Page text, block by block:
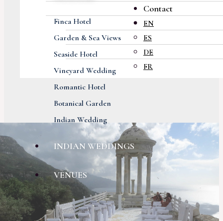
Finca Hotel
Garden & Sea Views
Seaside Hotel
Vineyard Wedding
Romantic Hotel
Botanical Garden
Indian Wedding
INDIAN WEDDINGS
VENUES
Contact
EN
ES
DE
FR